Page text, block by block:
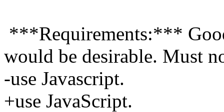
***Requirements:***
would be desirable. Must
-use Javascript.
+use JavaScript.